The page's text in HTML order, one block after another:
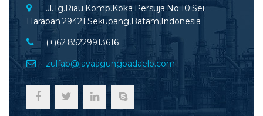
Jl.Tg.Riau Komp.Koka Persuja No 10 Sei
Harapan 29421 Sekupang,Batam,Indonesia
(+)62 85229913616
zulfab@jayaagungpadaelo.com